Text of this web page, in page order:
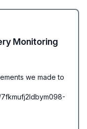
Monitoring
we made to